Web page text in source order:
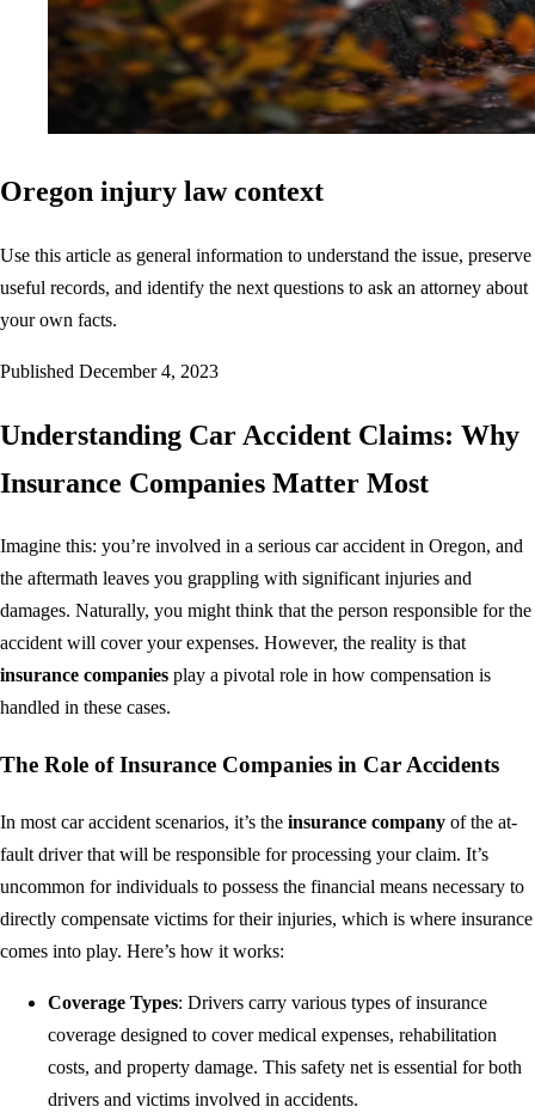
Oregon injury law context
Use this article as general information to understand the issue, preserve
useful records, and identify the next questions to ask an attorney about
your own facts.
Published December 4, 2023
Understanding Car Accident Claims: Why
Insurance Companies Matter Most
Imagine this: you’re involved in a serious car accident in Oregon, and
the aftermath leaves you grappling with significant injuries and
damages. Naturally, you might think that the person responsible for the
accident will cover your expenses. However, the reality is that
insurance companies play a pivotal role in how compensation is
handled in these cases.
The Role of Insurance Companies in Car Accidents
In most car accident scenarios, it’s the insurance company of the at-
fault driver that will be responsible for processing your claim. It’s
uncommon for individuals to possess the financial means necessary to
directly compensate victims for their injuries, which is where insurance
comes into play. Here’s how it works:
Coverage Types: Drivers carry various types of insurance
coverage designed to cover medical expenses, rehabilitation
costs, and property damage. This safety net is essential for both
drivers and victims involved in accidents.